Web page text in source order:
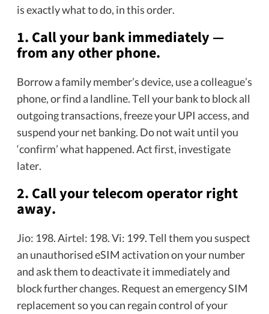
is exactly what to do, in this order.
1. Call your bank immediately —
from any other phone.
Borrow a family member’s device, use a colleague’s
phone, or find a landline. Tell your bank to block all
outgoing transactions, freeze your UPI access, and
suspend your net banking. Do not wait until you
‘confirm’ what happened. Act first, investigate
later.
2. Call your telecom operator right
away.
Jio: 198. Airtel: 198. Vi: 199. Tell them you suspect
an unauthorised eSIM activation on your number
and ask them to deactivate it immediately and
block further changes. Request an emergency SIM
replacement so you can regain control of your